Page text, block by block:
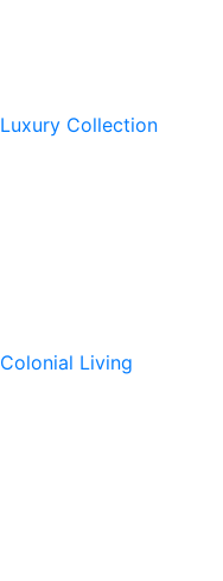
Luxury Collection
Colonial Living